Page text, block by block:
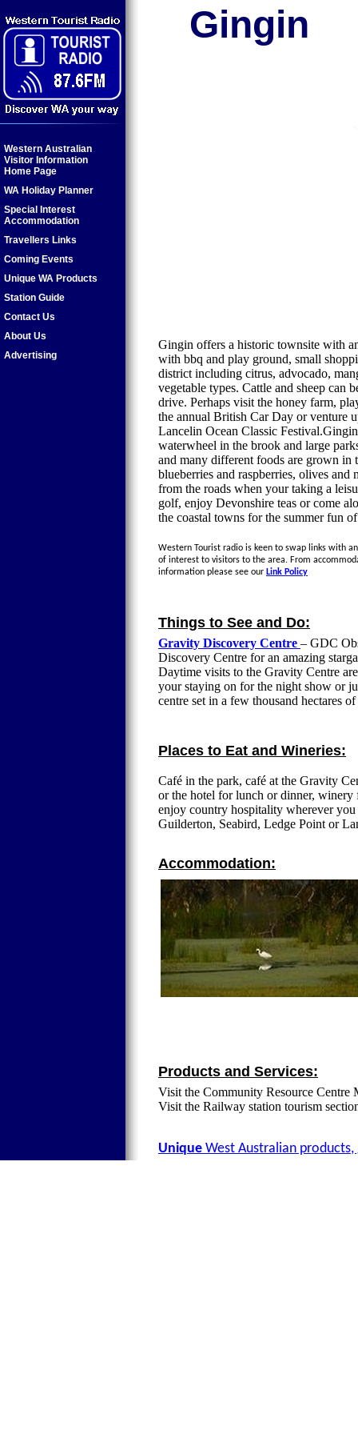
Western Australian
Visitor Information
Home Page
WA Holiday Planner
Special Interest
Accommodation
Travellers Links
Coming Events
Unique WA Products
Station Guide
Contact Us
About Us
Advertising
Gingin
Gingin offers a historic townsite with
with bbq and play ground, small
district including citrus, advocado,
vegetable types. Cattle and sheep can
drive. Perhaps visit the honey farm,
the annual British Car Day or venture
Lancelin Ocean Classic
waterwheel in the brook and large
and many different foods are grown in
blueberries and raspberries, olives and
from the roads when your taking a
golf, enjoy Devonshire teas or come
the coastal towns for the summer fun
Western Tourist radio is keen to swap links with
of interest to visitors to the area. From
information please see our Link Policy
Things to See and Do:
Gravity Discovery Centre – GDC
Discovery Centre for an amazing
Daytime visits to the Gravity Centre
your staying on for the night show or
centre set in a few thousand hectares
Places to Eat and Wineries:
Café in the park, café at the Gravity
or the hotel for lunch or dinner, winery
enjoy country hospitality wherever
Guilderton, Seabird, Ledge Point or
Accommodation:
Products and Services:
Visit the Community Resource Centre
Visit the Railway station tourism
Unique West Australian products,